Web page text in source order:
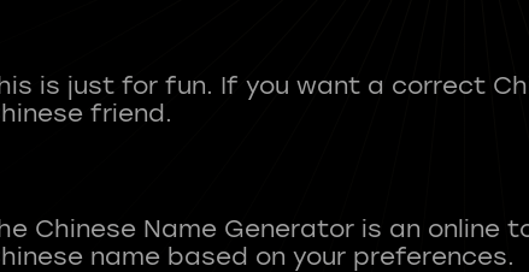
is just for fun. If you want a correct
friend.
Chinese Name Generator is an online
name based on your preferences.